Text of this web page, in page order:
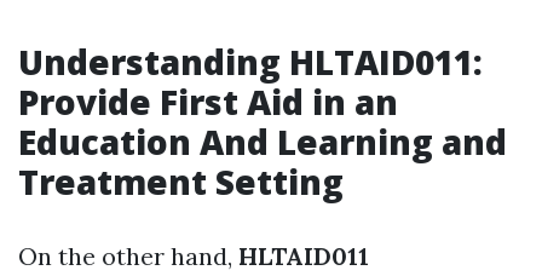
Understanding HLTAID011:
Provide First Aid in an
Education And Learning and
Treatment Setting
On the other hand, HLTAID011